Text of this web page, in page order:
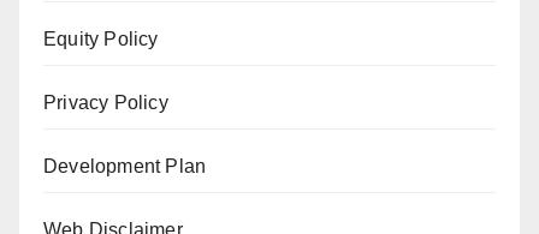
Equity Policy
Privacy Policy
Development Plan
Web Disclaimer